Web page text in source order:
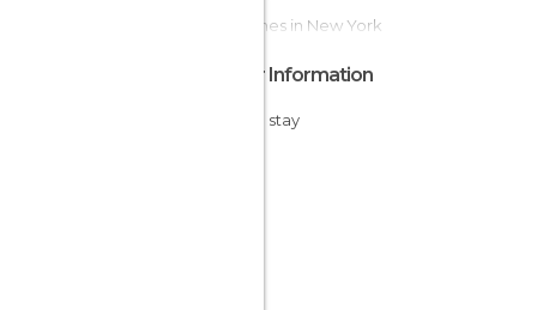
Churches in New York
Other Information
Cheap stay